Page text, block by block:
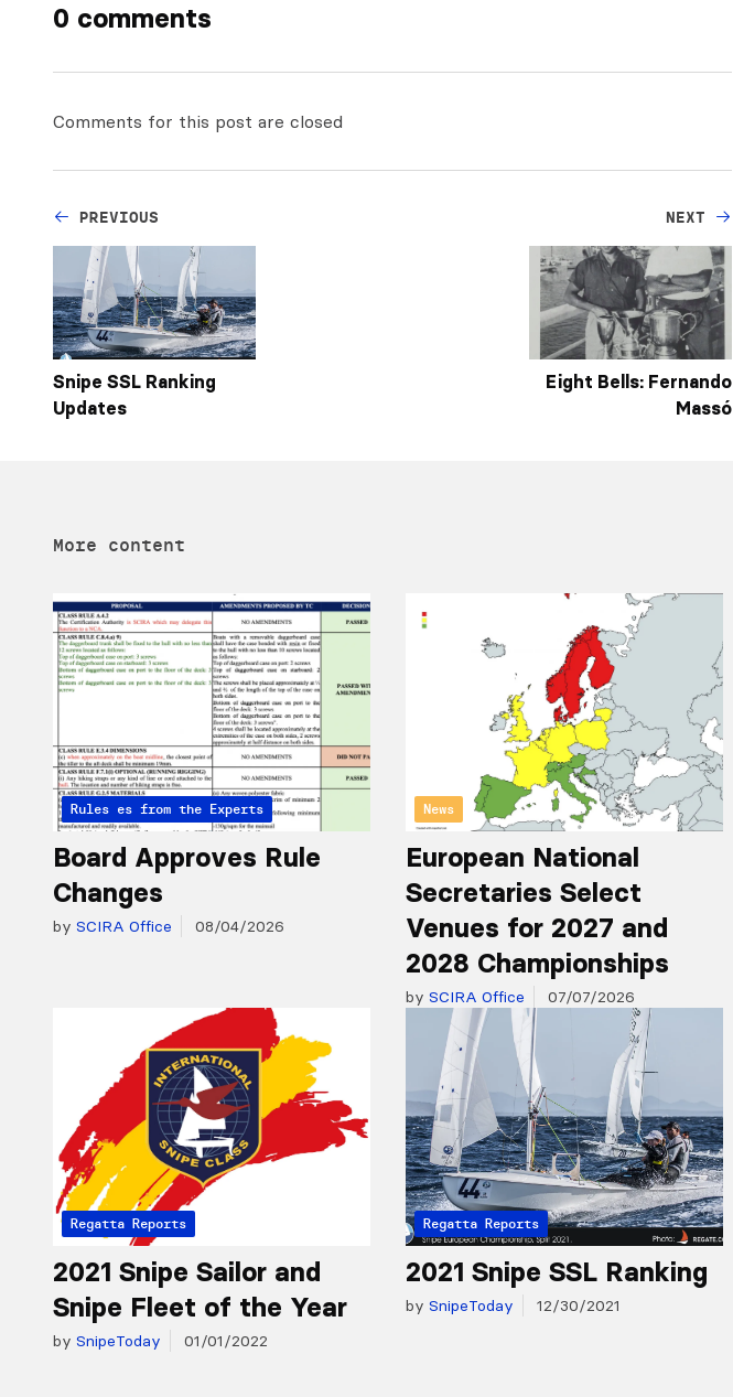
0 comments
Comments for this post are closed
PREVIOUS
Snipe SSL Ranking
Updates
NEXT
Eight Bells: Fernando
Massó
More content
Articles from the Experts
Rules
Board Approves Rule
Changes
by SCIRA Office 08/04/2026
News
European National
Secretaries Select
Venues for 2027 and
2028 Championships
by SCIRA Office 07/07/2026
Regatta Reports
2021 Snipe Sailor and
Snipe Fleet of the Year
by SnipeToday 01/01/2022
Regatta Reports
2021 Snipe SSL Ranking
by SnipeToday 12/30/2021